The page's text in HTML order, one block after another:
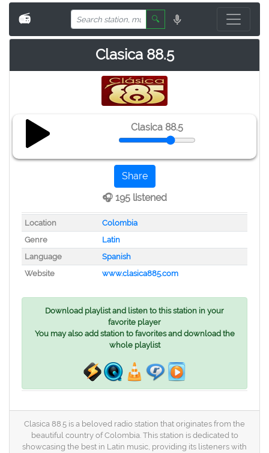
📻 🔍
Clasica 88.5
Clasica 88.5
Share
🎧 195 listened
Location
Colombia
Genre
Latin
Language
Spanish
Website
www.clasica885.com
Download playlist and listen to this station in your
favorite player
You may also add station to favorites and download the
whole playlist
Clasica 88.5 is a beloved radio station that originates from the
beautiful country of Colombia. This station is dedicated to
showcasing the best in Latin music, providing its listeners with